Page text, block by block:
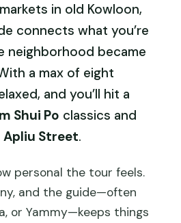
in old Kowloon,
connects what you’re
neighborhood became
a max of eight
and you’ll hit a
Shui Po classics and
Apliu Street.
personal the tour feels.
and the guide—often
or Yammy—keeps things